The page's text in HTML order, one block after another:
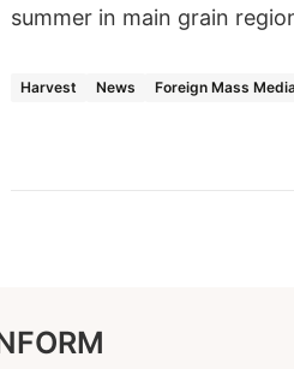
summer in main grain
Harvest News Foreign Mass